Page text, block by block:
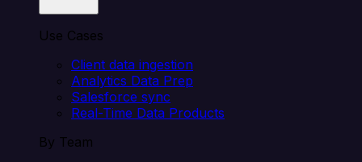
Use Cases
Client data ingestion
Analytics Data Prep
Salesforce sync
Real-Time Data Products
By Team